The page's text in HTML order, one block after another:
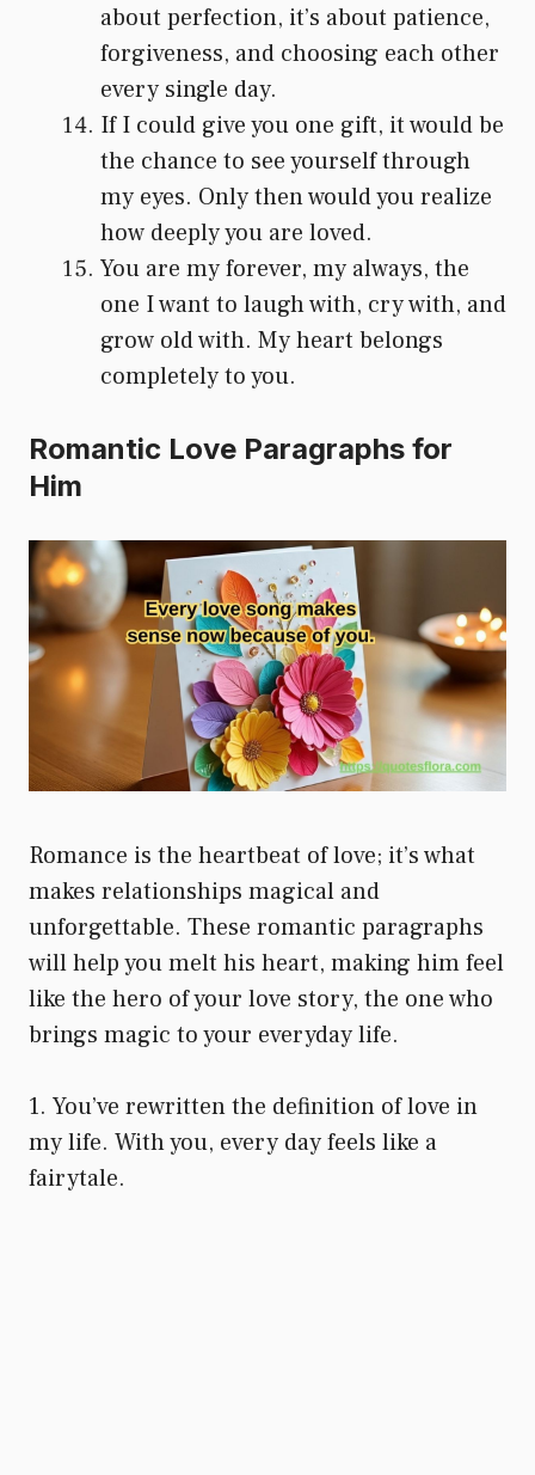
about perfection, it’s about patience,
forgiveness, and choosing each other
every single day.
If I could give you one gift, it would be
the chance to see yourself through
my eyes. Only then would you realize
how deeply you are loved.
You are my forever, my always, the
one I want to laugh with, cry with, and
grow old with. My heart belongs
completely to you.
Romantic Love Paragraphs for
Him
Romance is the heartbeat of love; it’s what
makes relationships magical and
unforgettable. These romantic paragraphs
will help you melt his heart, making him feel
like the hero of your love story, the one who
brings magic to your everyday life.
1. You’ve rewritten the definition of love in
my life. With you, every day feels like a
fairytale.